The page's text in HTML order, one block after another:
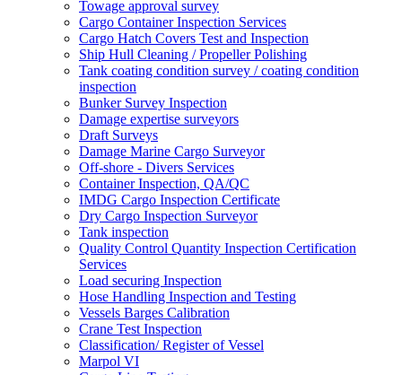
Towage approval survey
Cargo Container Inspection Services
Cargo Hatch Covers Test and Inspection
Ship Hull Cleaning / Propeller Polishing
Tank coating condition survey / coating condition
inspection
Bunker Survey Inspection
Damage expertise surveyors
Draft Surveys
Damage Marine Cargo Surveyor
Off-shore - Divers Services
Container Inspection, QA/QC
IMDG Cargo Inspection Certificate
Dry Cargo Inspection Surveyor
Tank inspection
Quality Control Quantity Inspection Certification
Services
Load securing Inspection
Hose Handling Inspection and Testing
Vessels Barges Calibration
Crane Test Inspection
Classification/ Register of Vessel
Marpol VI